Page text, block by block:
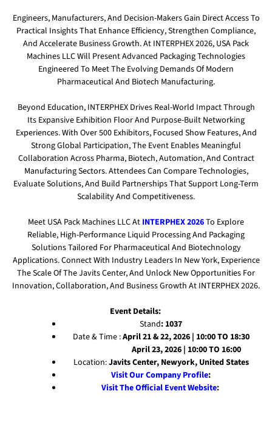
Engineers, Manufacturers, And Decision-Makers Gain Direct Access To
Practical Insights That Enhance Efficiency, Strengthen Compliance,
And Accelerate Business Growth. At INTERPHEX 2026, USA Pack
Machines LLC Will Present Advanced Packaging Technologies
Engineered To Meet The Evolving Demands Of Modern
Pharmaceutical And Biotech Manufacturing.
Beyond Education, INTERPHEX Drives Real-World Impact Through
Its Expansive Exhibition Floor And Purpose-Built Networking
Experiences. With Over 500 Exhibitors, Focused Show Features, And
Strong Global Participation, The Event Enables Meaningful
Collaboration Across Pharma, Biotech, Automation, And Contract
Manufacturing Sectors. Attendees Can Compare Technologies,
Evaluate Solutions, And Build Partnerships That Support Long-Term
Scalability And Competitiveness.
Meet USA Pack Machines LLC At INTERPHEX 2026To Explore
Reliable, High-Performance Liquid Processing And Packaging
Solutions Tailored For Pharmaceutical And Biotechnology
Applications. Connect With Industry Leaders In New York, Experience
The Scale Of The Javits Center, And Unlock New Opportunities For
Innovation, Collaboration, And Business Growth At INTERPHEX 2026.
Event Details:
Stand: 1037
Date & Time :April 21 & 22, 2026 | 10:00 TO 18:30
April 23, 2026 | 10:00 TO 16:00
Location:Javits Center, Newyork, United States
Visit Our Company Profile:
Visit The Official Event Website: